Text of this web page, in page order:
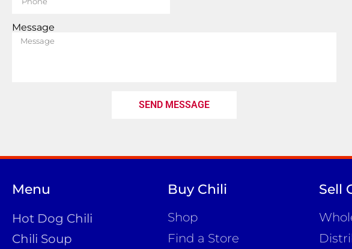
Message
SEND MESSAGE
Menu
Hot Dog Chili
Chili Soup
Buy Chili
Shop
Find a Store
Sell